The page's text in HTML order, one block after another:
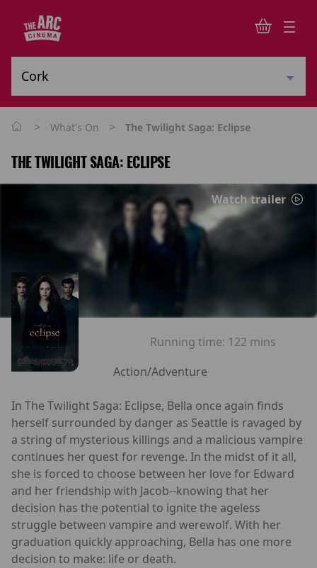
> What's On > The Twilight Saga: Eclipse
THE TWILIGHT SAGA: ECLIPSE
Watch trailer
Running time: 122 mins
Action/Adventure
In The Twilight Saga: Eclipse, Bella once again finds
herself surrounded by danger as Seattle is ravaged by
a string of mysterious killings and a malicious vampire
continues her quest for revenge. In the midst of it all,
she is forced to choose between her love for Edward
and her friendship with Jacob--knowing that her
decision has the potential to ignite the ageless
struggle between vampire and werewolf. With her
graduation quickly approaching, Bella has one more
decision to make: life or death.